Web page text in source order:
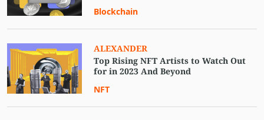
Blockchain
ALEXANDER
Top Rising NFT Artists to Watch Out
for in 2023 And Beyond
NFT